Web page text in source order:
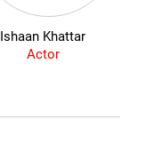
Ishaan Khattar
Actor